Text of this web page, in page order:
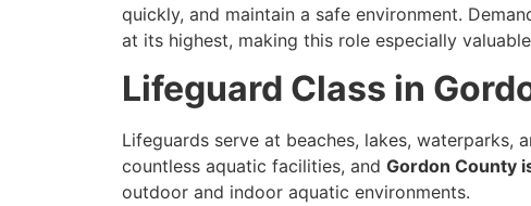
quickly, and maintain a safe environment.
at its highest, making this role especially
Lifeguard Class in
Lifeguards serve at beaches, lakes,
countless aquatic facilities, and Gordon County
outdoor and indoor aquatic environments.